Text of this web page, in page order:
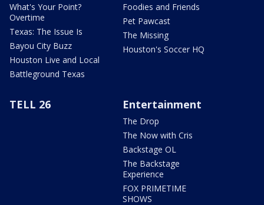
What's Your Point?
Overtime
Texas: The Issue Is
Bayou City Buzz
Houston Live and Local
Battleground Texas
Foodies and Friends
Pet Pawcast
The Missing
Houston's Soccer HQ
TELL 26 Entertainment
The Drop
The Now with Cris
Backstage OL
The Backstage
Experience
FOX PRIMETIME
SHOWS